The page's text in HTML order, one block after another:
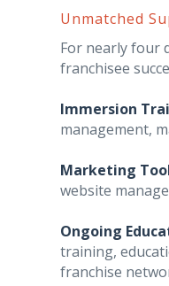
Unmatched
For nearly four
franchisee
Immersion
management,
Marketing
website
Ongoing
training,
franchise